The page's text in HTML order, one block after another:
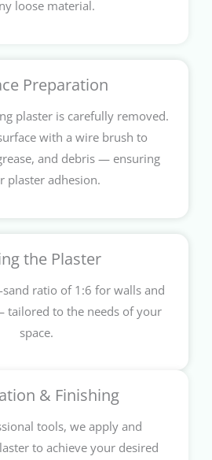
loose material.
Preparation
plaster is carefully removed.
with a wire brush to
and debris — ensuring
plaster adhesion.
the Plaster
sand ratio of 1:6 for walls and
tailored to the needs of your
space.
& Finishing
tools, we apply and
to achieve your desired